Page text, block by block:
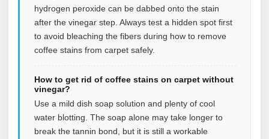
hydrogen peroxide can be dabbed onto the stain
after the vinegar step. Always test a hidden spot first
to avoid bleaching the fibers during how to remove
coffee stains from carpet safely.
How to get rid of coffee stains on carpet without
vinegar?
Use a mild dish soap solution and plenty of cool
water blotting. The soap alone may take longer to
break the tannin bond, but it is still a workable